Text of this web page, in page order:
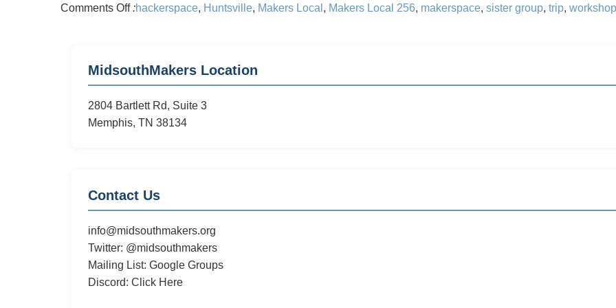
Comments Offon
a
to
Makers
:hackerspace, Huntsville, Makers Local , Makers Local 256, makerspace, sister group, trip, workshop
MidsouthMakers Location
2804 Bartlett Rd, Suite 3
Memphis, TN 38134
Contact Us
info@midsouthmakers.org
Twitter: @midsouthmakers
Mailing List: Google Groups
Discord: Click Here